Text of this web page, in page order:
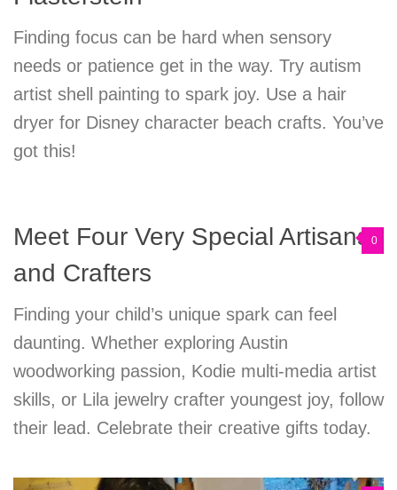
Finding focus can be hard when sensory
needs or patience get in the way. Try autism
artist shell painting to spark joy. Use a hair
dryer for Disney character beach crafts. You’ve
got this!
0
Meet Four Very Special Artisans
and Crafters
Finding your child’s unique spark can feel
daunting. Whether exploring Austin
woodworking passion, Kodie multi-media artist
skills, or Lila jewelry crafter youngest joy, follow
their lead. Celebrate their creative gifts today.